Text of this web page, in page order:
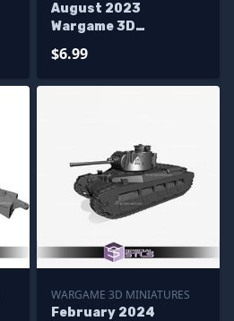
August 2023
Wargame 3D
$6.99
WARGAME 3D MINIATURES
February 2024